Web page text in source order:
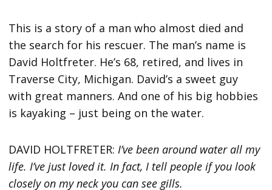
This is a story of a man who almost died and
the search for his rescuer. The man’s name is
David Holtfreter. He’s 68, retired, and lives in
Traverse City, Michigan. David’s a sweet guy
with great manners. And one of his big hobbies
is kayaking – just being on the water.
DAVID HOLTFRETER:I’ve been around water all my
life. I’ve just loved it. In fact, I tell people if you look
closely on my neck you can see gills.